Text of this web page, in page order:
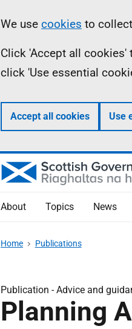
Information
We use cookies to
Click 'Accept all
click 'Use essential
Accept all cookies Use
About Topics News
Home Publications
Publication -Advice and
Planning